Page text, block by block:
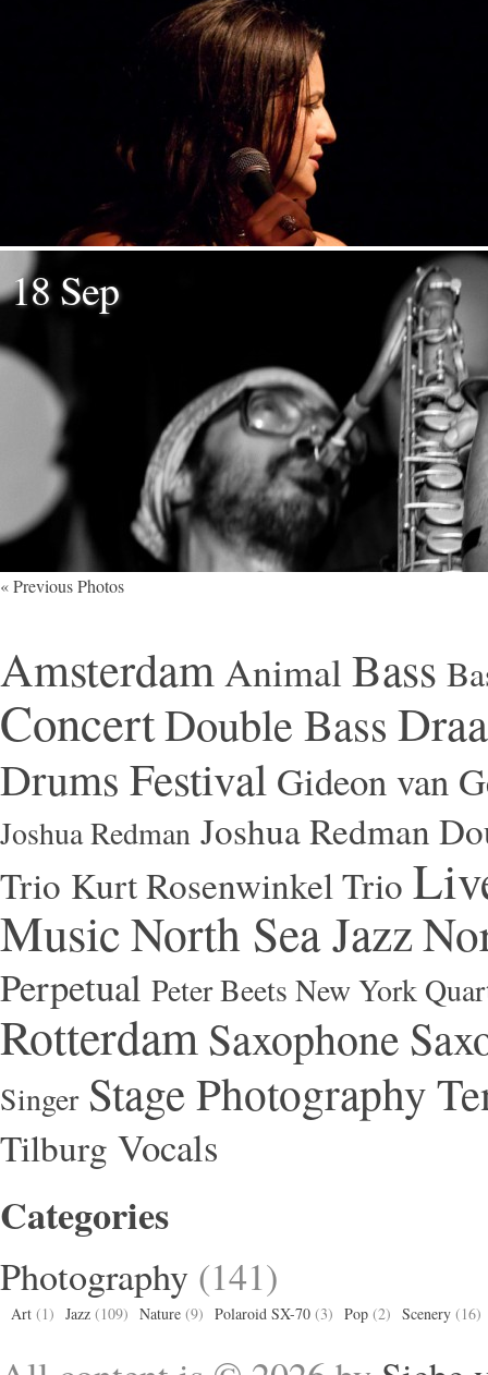
18 Sep
« Previous Photos
AmsterdamAnimal Bass
ConcertDouble Bass
Drums Festival Gideon van
Joshua Redman Joshua Redman
Trio Kurt Rosenwinkel Trio
MusicNorth Sea Jazz
Perpetual Peter Beets New York
RotterdamSaxophone
Singer Stage Photography
Tilburg Vocals
Categories
Photography (141)
Art (1) Jazz (109) Nature (9) Polaroid SX-70 (3) Pop (2) Scenery (16)